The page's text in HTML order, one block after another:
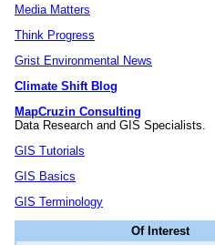
Media Matters
Think Progress
Grist Environmental News
Climate Shift Blog
MapCruzin Consulting
Data Research and GIS Specialists.
GIS Tutorials
GIS Basics
GIS Terminology
Of Interest